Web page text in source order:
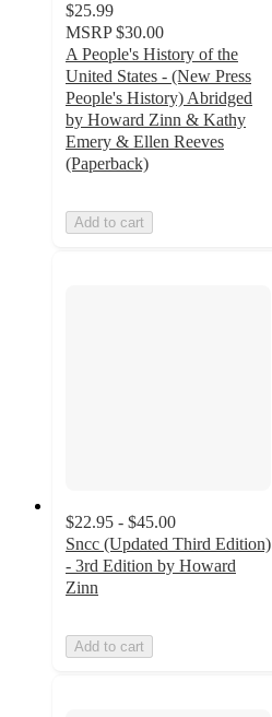
$25.99
MSRP $30.00
A People's History of the
United States - (New Press
People's History) Abridged
by Howard Zinn & Kathy
Emery & Ellen Reeves
(Paperback)
Add to cart
$22.95 - $45.00
Sncc (Updated Third Edition)
- 3rd Edition by Howard
Zinn
Add to cart